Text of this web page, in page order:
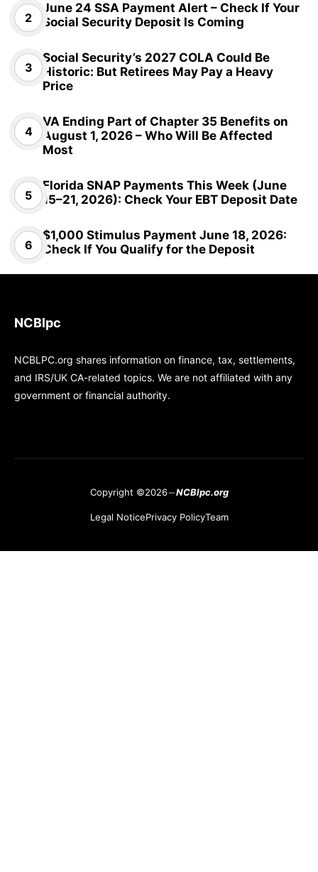
June 24 SSA Payment Alert – Check If Your
Social Security Deposit Is Coming
Social Security’s 2027 COLA Could Be
Historic: But Retirees May Pay a Heavy
Price
VA Ending Part of Chapter 35 Benefits on
August 1, 2026 – Who Will Be Affected
Most
Florida SNAP Payments This Week (June
15–21, 2026): Check Your EBT Deposit Date
$1,000 Stimulus Payment June 18, 2026:
Check If You Qualify for the Deposit
NCBlpc
NCBLPC.org shares information on finance, tax, settlements,
and IRS/UK CA-related topics. We are not affiliated with any
government or financial authority.
Copyright ©2026 NCBlpc.org
Legal NoticePrivacy PolicyTeam